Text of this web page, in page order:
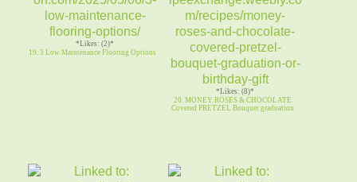
*Likes: (2)*
19. 3 Low Maintenance Flooring Options
*Likes: (8)*
20. MONEY ROSES & CHOCOLATE
Covered PRETZEL Bouquet graduation